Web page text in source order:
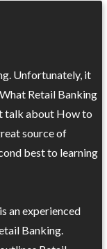
Unfortunately, it
Retail Banking
talk about How to
source of
best to learning
an experienced
Banking.